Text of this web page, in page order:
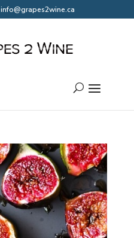
info@grapes2wine.ca